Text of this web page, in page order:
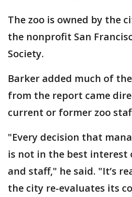
The zoo is owned by the
the nonprofit San
Society.
Barker added much of
from the report came
current or former zoo
"Every decision that
is not in the best interest
and staff," he said. "It’s
the city re-evaluates its